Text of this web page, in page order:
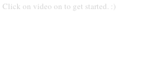
Click on video on to get started. :)